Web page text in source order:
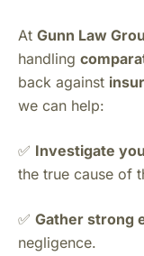
At Gunn Law
handling
back against
we can help:
✅ Investigate
the true cause of
✅ Gather strong
negligence.